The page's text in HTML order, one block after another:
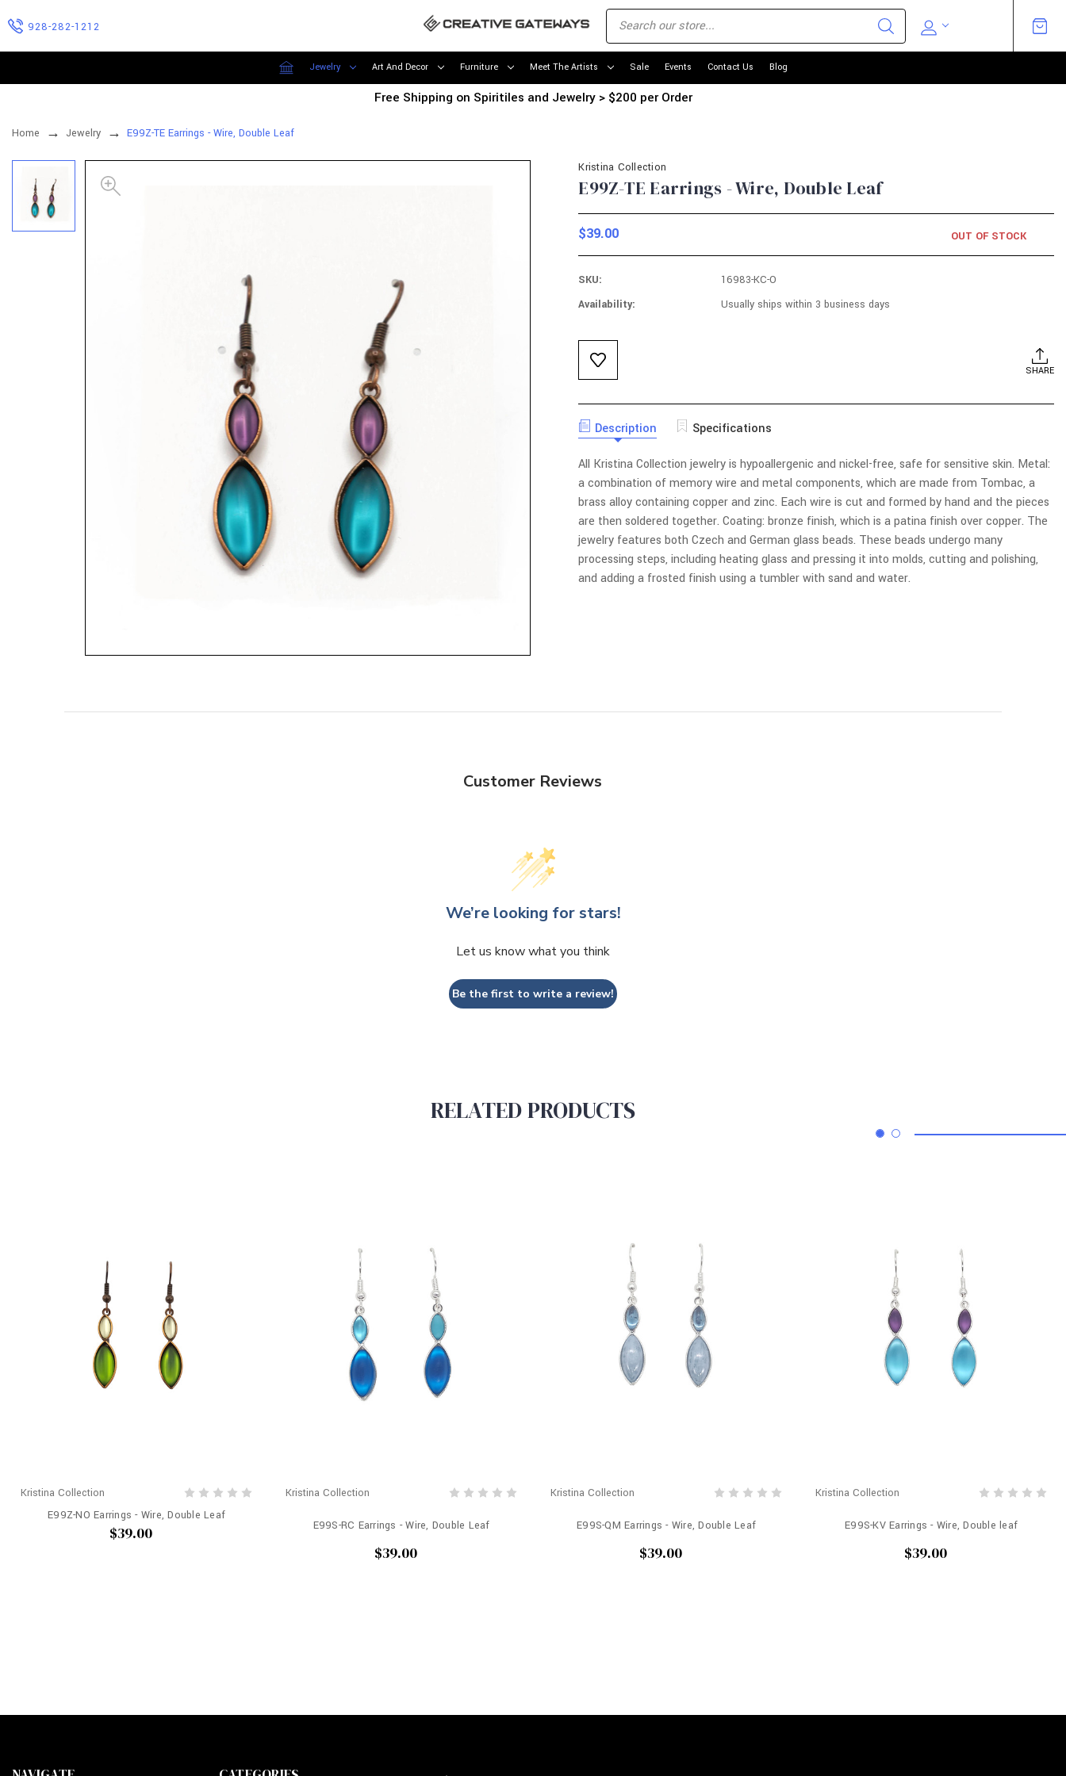
928-282-1212
Jewelry Art And Decor Furniture Meet The Artists Sale Events Contact Us Blog
Free Shipping on Spiritiles and Jewelry > $200 per Order
Home Jewelry E99Z-TE Earrings - Wire, Double Leaf
Kristina Collection
E99Z-TE Earrings - Wire, Double Leaf
$39.00 OUT OF STOCK
SKU:
16983-KC-O
Availability:
Usually ships within 3 business days
Current
Stock:
SHARE
Description Specifications
All Kristina Collection jewelry is hypoallergenic and nickel-free, safe for sensitive skin. Metal:
a combination of memory wire and metal components, which are made from Tombac, a
brass alloy containing copper and zinc. Each wire is cut and formed by hand and the pieces
are then soldered together. Coating: bronze finish, which is a patina finish over copper. The
jewelry features both Czech and German glass beads. These beads undergo many
processing steps, including heating glass and pressing it into molds, cutting and polishing,
and adding a frosted finish using a tumbler with sand and water.
Customer Reviews
We’re looking for stars!
Let us know what you think
Be the first to write a review!
RELATED PRODUCTS
Kristina Collection
E99Z-NO Earrings - Wire, Double Leaf
$39.00
Kristina Collection
E99S-RC Earrings - Wire, Double Leaf
$39.00
Kristina Collection
E99S-QM Earrings - Wire, Double Leaf
$39.00
Kristina Collection
E99S-KV Earrings - Wire, Double leaf
$39.00